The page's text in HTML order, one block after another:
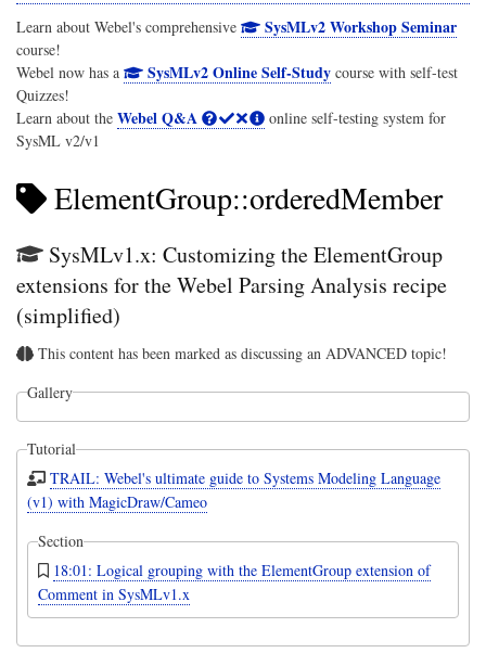
Learn about Webel's comprehensive SysMLv2 Workshop Seminar
course!
Webel now has a
SysMLv2 Online Self-Studycourse with self-test
Quizzes!
Learn about the Webel Q&A
online self-testing system for
SysML v2/v1
ElementGroup::orderedMember
SysMLv1.x: Customizing the ElementGroup
extensions for the Webel Parsing Analysis recipe
(simplified)
This content has been marked as discussing an ADVANCED topic!
Gallery
Tutorial
TRAIL: Webel's ultimate guide to Systems Modeling Language
(v1) with MagicDraw/Cameo
Section
18:01: Logical grouping with the ElementGroup extension of
Comment in SysMLv1.x